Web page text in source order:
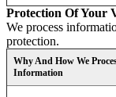
Protection Of Your
We process
protection.
Why And How We
Information